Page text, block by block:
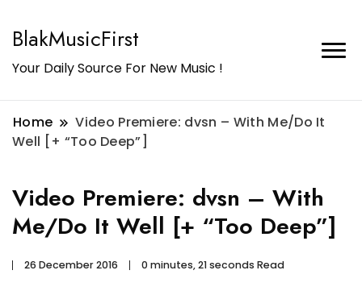
BlakMusicFirst
Your Daily Source For New Music !
Home
Video Premiere: dvsn – With Me/Do It
Well [+ “Too Deep”]
Video Premiere: dvsn – With
Me/Do It Well [+ “Too Deep”]
26 December 2016 0 minutes, 21 seconds Read